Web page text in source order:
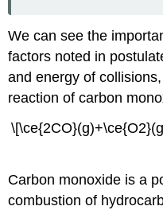
We can see the
factors noted in
and energy of
reaction of carbon
Carbon monoxide is a
combustion of